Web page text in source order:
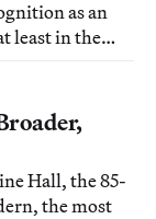
as an
least in the
Hall, the 85-
the most